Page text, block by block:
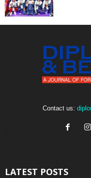
Contact us:
LATEST POSTS